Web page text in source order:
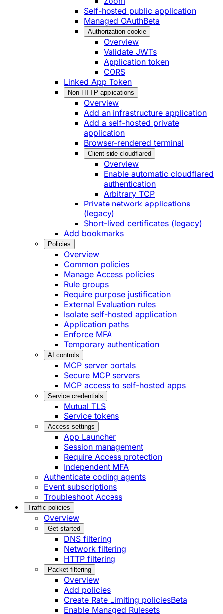
Self-hosted public application
Managed OAuthBeta
Authorization cookie
Overview
Validate JWTs
Application token
CORS
Linked App Token
Non-HTTP applications
Overview
Add an infrastructure application
Add a self-hosted private
application
Browser-rendered terminal
Client-side cloudflared
Overview
Enable automatic cloudflared
authentication
Arbitrary TCP
Private network applications
(legacy)
Short-lived certificates (legacy)
Add bookmarks
Policies
Overview
Common policies
Manage Access policies
Rule groups
Require purpose justification
External Evaluation rules
Isolate self-hosted application
Application paths
Enforce MFA
Temporary authentication
AI controls
MCP server portals
Secure MCP servers
MCP access to self-hosted apps
Service credentials
Mutual TLS
Service tokens
Access settings
App Launcher
Session management
Require Access protection
Independent MFA
Authenticate coding agents
Event subscriptions
Troubleshoot Access
Traffic policies
Overview
Get started
DNS filtering
Network filtering
HTTP filtering
Packet filtering
Overview
Add policies
Create Rate Limiting policiesBeta
Enable Managed Rulesets